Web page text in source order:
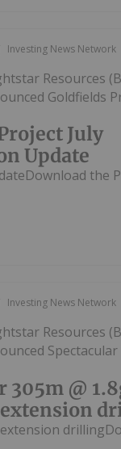
Investing News Network
July
Update
Resources
Goldfields
the
Investing News Network
305m @
extension
Resources